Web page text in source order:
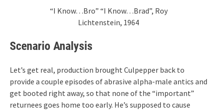
“I Know…Bro” “I Know…Brad”, Roy
Lichtenstein, 1964
Scenario Analysis
Let’s get real, production brought Culpepper back to
provide a couple episodes of abrasive alpha-male antics and
get booted right away, so that none of the “important”
returnees goes home too early. He’s supposed to cause